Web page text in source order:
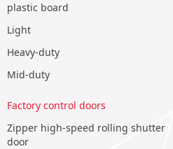
plastic board
Light
Heavy-duty
Mid-duty
Factory control doors
Zipper high-speed rolling shutter
door